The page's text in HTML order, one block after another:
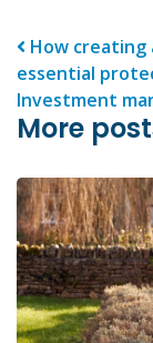
Post
How creating
essential
Investment
More